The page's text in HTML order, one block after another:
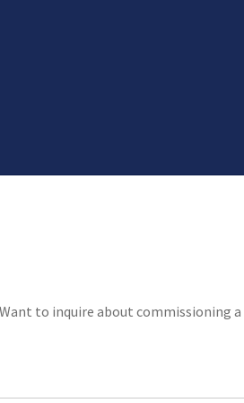
to inquire about commissioning